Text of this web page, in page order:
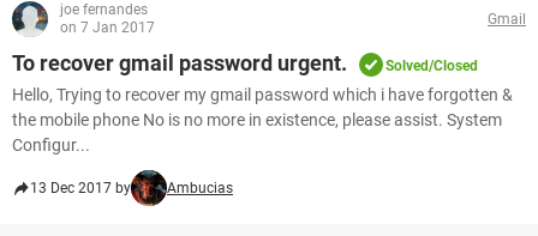
joe fernandes
on 7 Jan 2017
Gmail
To recover gmail password urgent. Solved/Closed
Hello, Trying to recover my gmail password which i have forgotten &
the mobile phone No is no more in existence, please assist. System
Configur...
13 Dec 2017 by Ambucias